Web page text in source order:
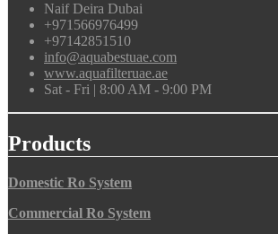
Naif Deira Dubai
+971566976499
+97142851510
info@aquabestuae.com
www.aquafilteruae.ae
Sat - Fri | 8:00 AM - 9:00 PM
Products
Domestic Ro System
Commercial Ro System